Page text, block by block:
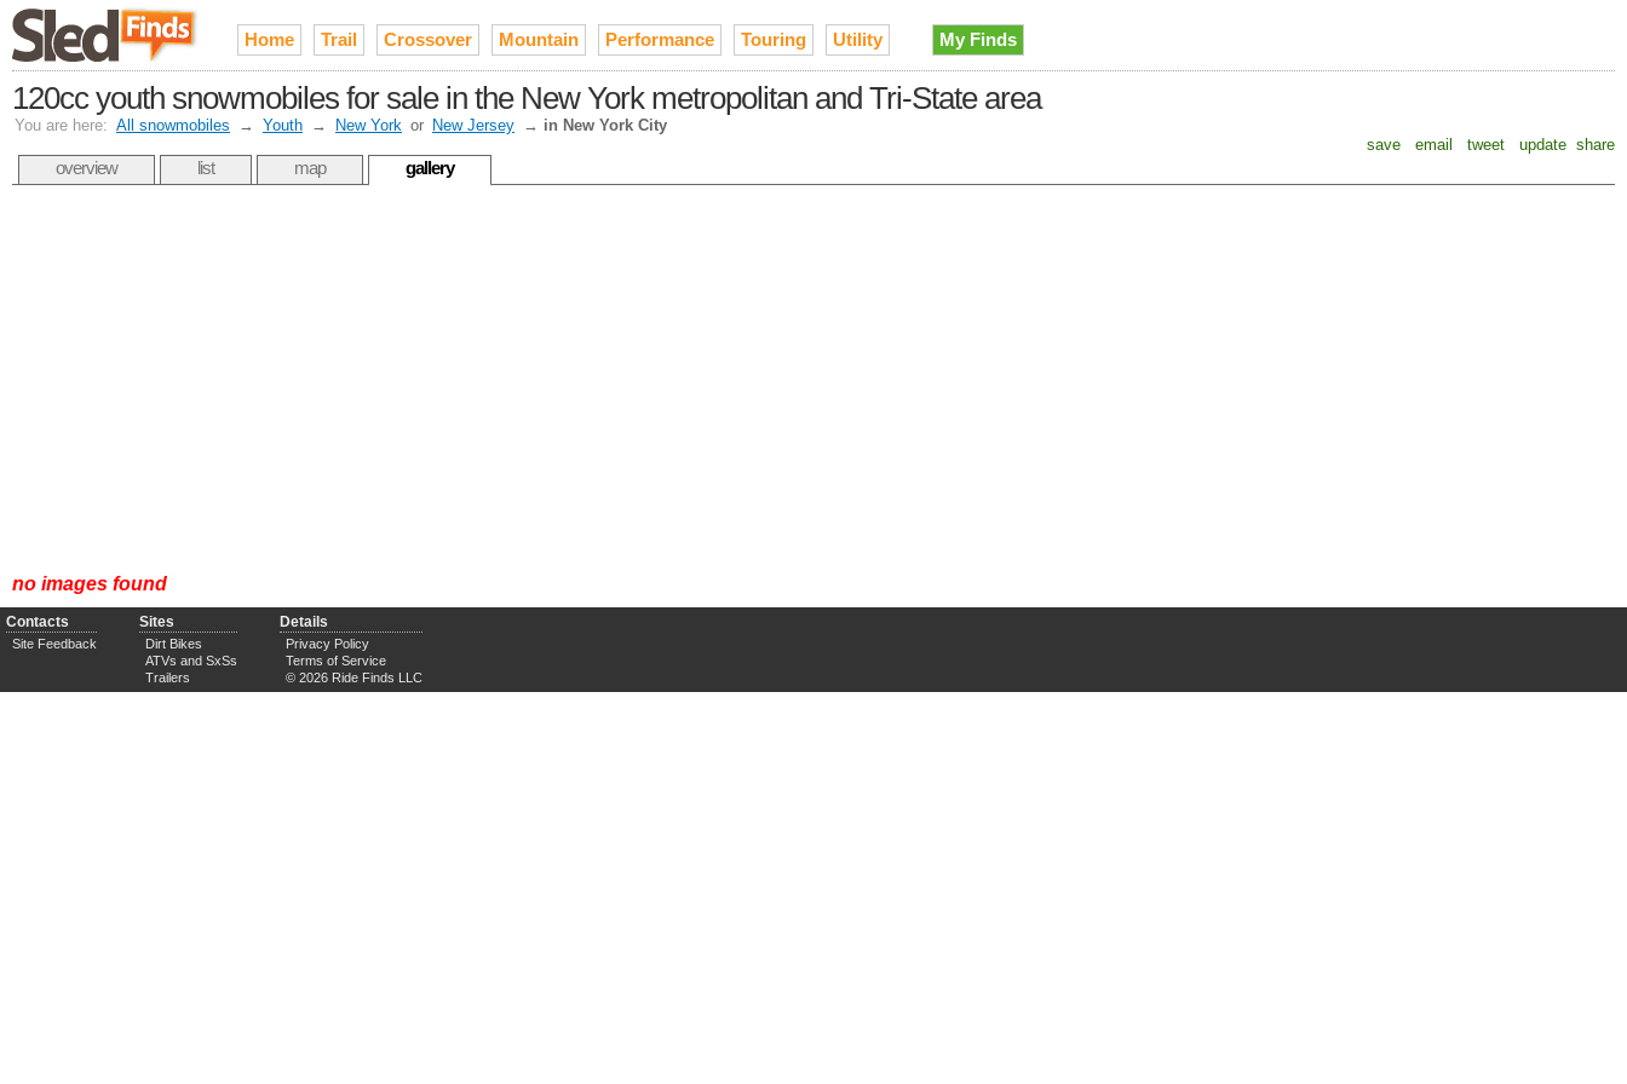
Home Trail Crossover Mountain Performance Touring Utility My Finds
120cc youth snowmobiles for sale in the New York metropolitan and Tri-State area
You are here: All snowmobiles → Youth → New York or New Jersey → in New York City
save
email tweet update share
overview list map gallery
no images found
Contacts
Site Feedback
Sites
Dirt Bikes
ATVs and SxSs
Trailers
Details
Privacy Policy
Terms of Service
© 2026 Ride Finds LLC